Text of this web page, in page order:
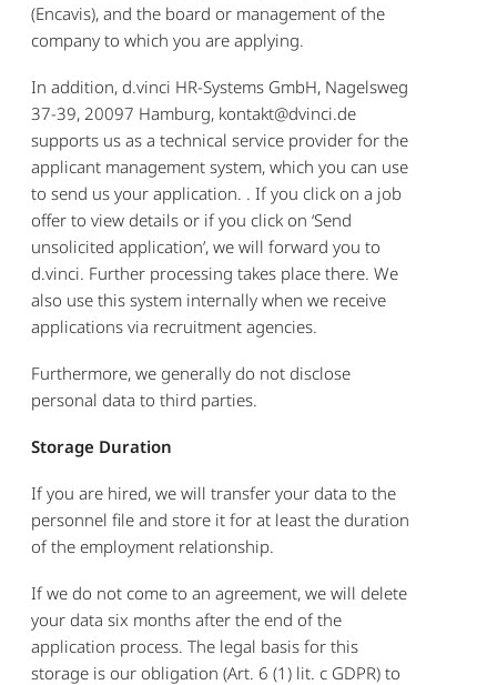
(Encavis), and the board or management of the
company to which you are applying.
In addition, d.vinci HR-Systems GmbH, Nagelsweg
37-39, 20097 Hamburg, kontakt@dvinci.de
supports us as a technical service provider for the
applicant management system, which you can use
to send us your application. . If you click on a job
offer to view details or if you click on ‘Send
unsolicited application’, we will forward you to
d.vinci. Further processing takes place there. We
also use this system internally when we receive
applications via recruitment agencies.
Furthermore, we generally do not disclose
personal data to third parties.
Storage Duration
If you are hired, we will transfer your data to the
personnel file and store it for at least the duration
of the employment relationship.
If we do not come to an agreement, we will delete
your data six months after the end of the
application process. The legal basis for this
storage is our obligation (Art. 6 (1) lit. c GDPR) to